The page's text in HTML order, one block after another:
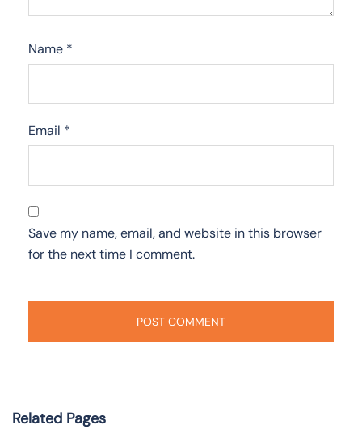
Name *
Email *
Save my name, email, and website in this browser
for the next time I comment.
Related Pages